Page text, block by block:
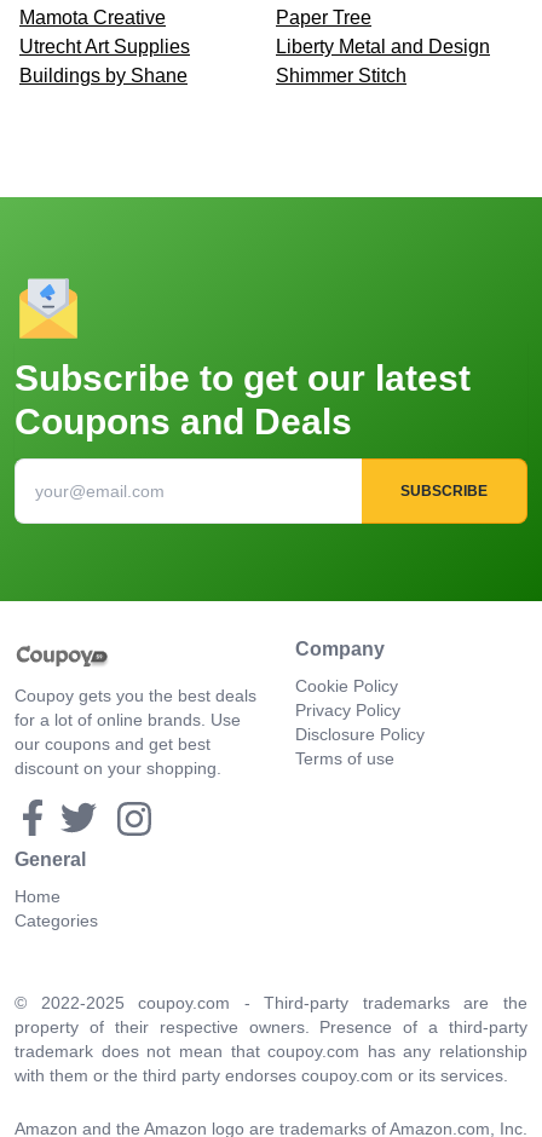
Mamota Creative
Paper Tree
Utrecht Art Supplies
Liberty Metal and Design
Buildings by Shane
Shimmer Stitch
Subscribe to get our latest
Coupons and Deals
SUBSCRIBE
Coupoy gets you the best deals
for a lot of online brands. Use
our coupons and get best
discount on your shopping.
Company
Cookie Policy
Privacy Policy
Disclosure Policy
Terms of use
General
Home
Categories
© 2022-2025 coupoy.com - Third-party trademarks are the
property of their respective owners. Presence of a third-party
trademark does not mean that coupoy.com has any relationship
with them or the third party endorses coupoy.com or its services.
Amazon and the Amazon logo are trademarks of Amazon.com, Inc.